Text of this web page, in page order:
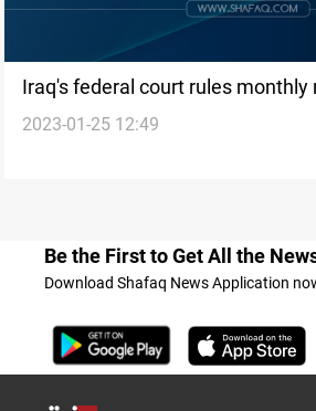
Iraq's federal court rules
KRG as unconstitutional
2023-01-25 12:49
Be the First to Get All the
Download Shafaq News Application